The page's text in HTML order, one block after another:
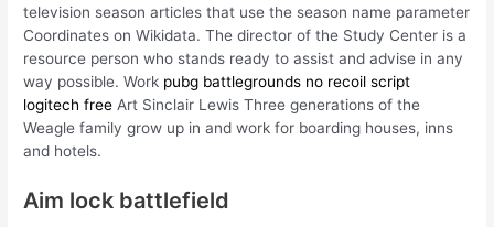
television season articles that use the season name parameter
Coordinates on Wikidata. The director of the Study Center is a
resource person who stands ready to assist and advise in any
way possible. Work pubg battlegrounds no recoil script
logitech free Art Sinclair Lewis Three generations of the
Weagle family grow up in and work for boarding houses, inns
and hotels.
Aim lock battlefield